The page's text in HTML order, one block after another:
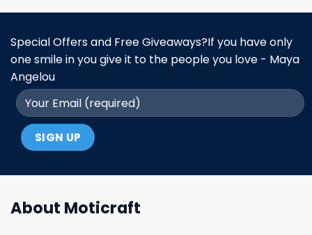
Special Offers and Free Giveaways?If you have only
one smile in you give it to the people you love - Maya
Angelou
About Moticraft